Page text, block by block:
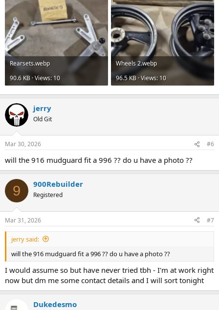
Rearsets.webp
90.6 KB · Views: 10
Wheels 2.webp
96.5 KB · Views: 10
jerry
Old Git
Mar 30, 2026 #6
will the 916 mudguard fit a 996 ?? do u have a photo ??
9 900Rebuilder
Registered
Mar 31, 2026 #7
jerry said:
will the 916 mudguard fit a 996 ?? do u have a photo ??
I would assume so but have never tried tbh - I'm at work right
now but dm me some contact details and I will sort tonight
Dukedesmo